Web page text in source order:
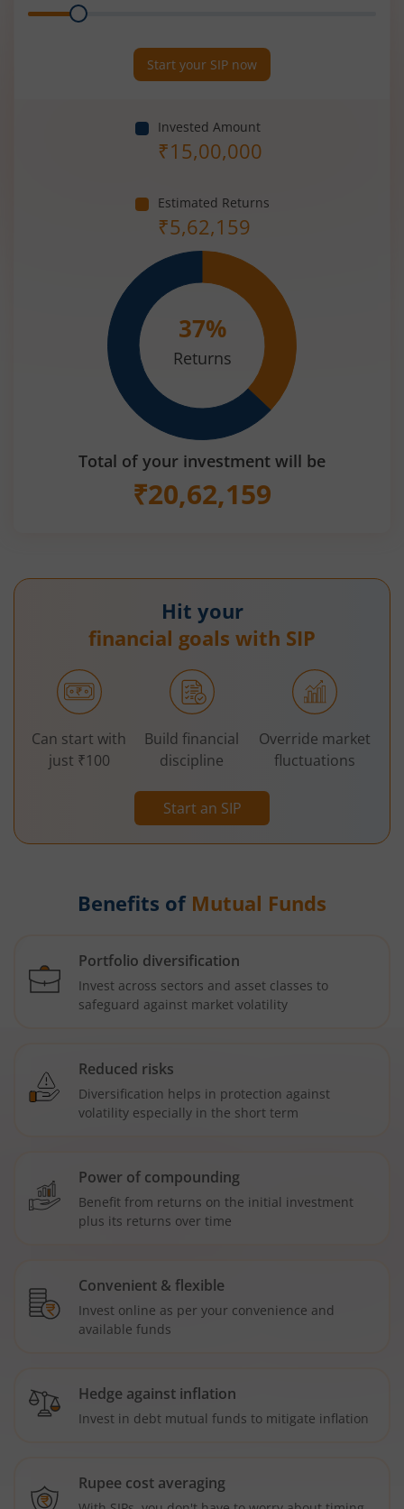
Range
Start your SIP now
Invested Amount
₹15,00,000
Estimated Returns
₹5,62,159
37%
Returns
Total of your investment will be
₹20,62,159
Hit your
financial goals with SIP
Start an SIP
Can start with
just ₹100
Build financial
discipline
Override market
fluctuations
Benefits of Mutual Funds
Portfolio diversification
Invest across sectors and asset classes to
safeguard against market volatility
Reduced risks
Diversification helps in protection against
volatility especially in the short term
Power of compounding
Benefit from returns on the initial investment
plus its returns over time
Convenient & flexible
Invest online as per your convenience and
available funds
Hedge against inflation
Invest in debt mutual funds to mitigate inflation
Rupee cost averaging